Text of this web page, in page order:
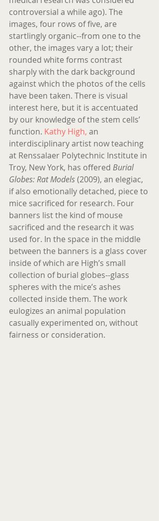
controversial a while ago). The
images, four rows of five, are
startlingly organic--from one to the
other, the images vary a lot; their
rounded white forms contrast
sharply with the dark background
against which the photos of the cells
have been taken. There is visual
interest here, but it is accentuated
by our knowledge of the stem cells’
function. Kathy High, an
interdisciplinary artist now teaching
at Renssalaer Polytechnic Institute in
Troy, New York, has offered Burial
Globes: Rat Models (2009), an elegiac,
if also emotionally detached, piece to
mice sacrificed for research. Four
banners list the kind of mouse
sacrificed and the research it was
used for. In the space in the middle
between the banners is a glass cover
inside of which are High’s small
collection of burial globes--glass
spheres with the mice’s ashes
collected inside them. The work
eulogizes an animal population
casually experimented on, without
fairness or consideration.